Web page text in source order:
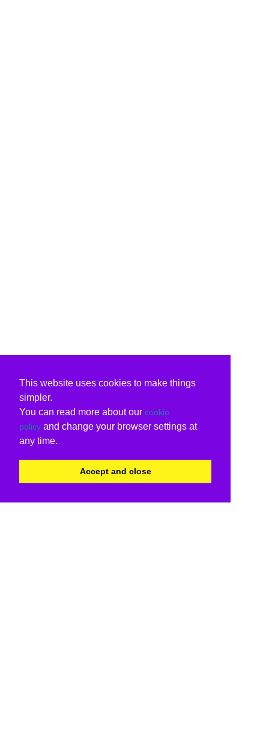
This website uses cookies to make things
simpler.
You can read more about our cookie
policy and change your browser settings at
any time.
Accept and close